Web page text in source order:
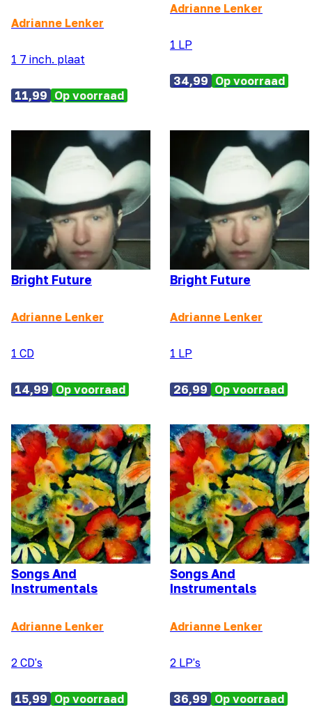
Adrianne Lenker
1 7 inch. plaat
11,99 Op voorraad
Adrianne Lenker
1 LP
34,99 Op voorraad
Bright Future
Adrianne Lenker
1 CD
14,99 Op voorraad
Bright Future
Adrianne Lenker
1 LP
26,99 Op voorraad
Songs And
Instrumentals
Adrianne Lenker
2 CD's
15,99 Op voorraad
Songs And
Instrumentals
Adrianne Lenker
2 LP's
36,99 Op voorraad